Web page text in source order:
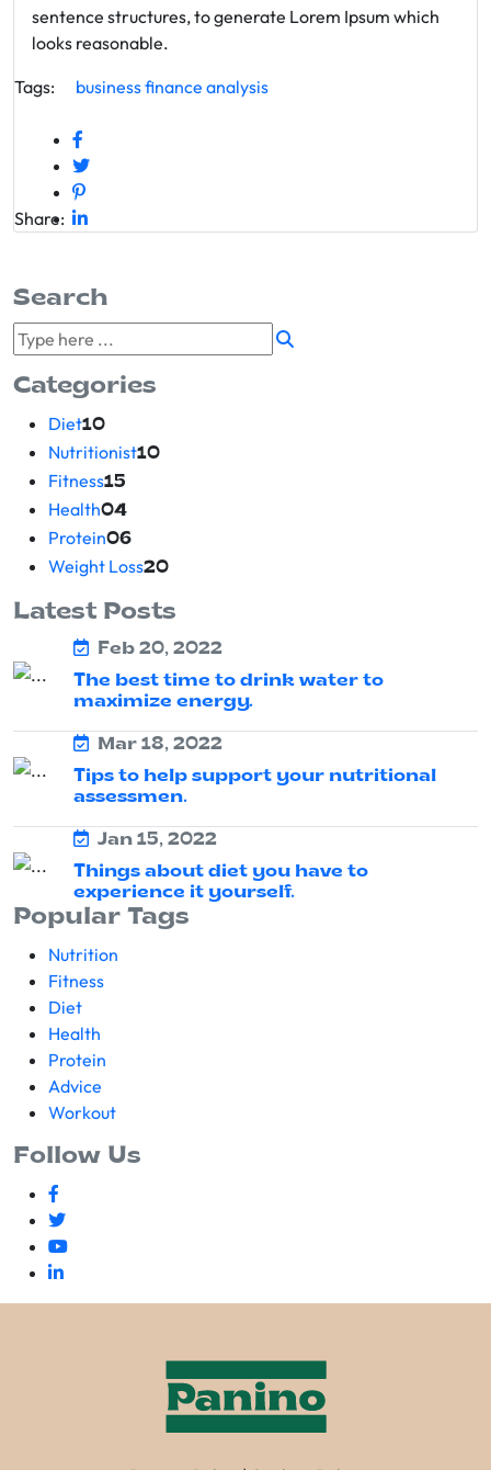
sentence structures, to generate Lorem Ipsum which
looks reasonable.
Tags:
businessfinance analysis
Share:
Search
Categories
Diet10
Nutritionist10
Fitness15
Health04
Protein06
Weight Loss20
Latest Posts
Feb 20, 2022
The best time to drink water to
maximize energy.
Mar 18, 2022
Tips to help support your nutritional
assessmen.
Jan 15, 2022
Things about diet you have to
experience it yourself.
Popular Tags
Nutrition
Fitness
Diet
Health
Protein
Advice
Workout
Follow Us